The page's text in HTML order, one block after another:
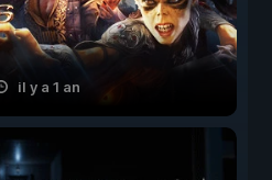
il y a 1 an